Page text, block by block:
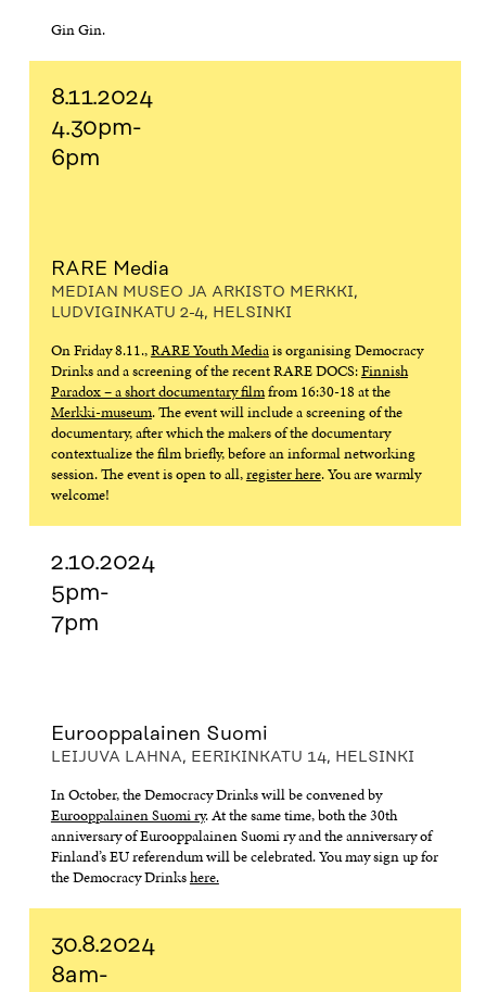
Gin Gin.
8.11.2024
4.30pm-
6pm
RARE Media
MEDIAN MUSEO JA ARKISTO MERKKI,
LUDVIGINKATU 2-4, HELSINKI
On Friday 8.11.,RARE Youth Mediais organising Democracy
Drinks and a screening of the recent RARE DOCS:Finnish
Paradox – a short documentary filmfrom 16:30-18 at the
Merkki-museum. The event will include a screening of the
documentary, after which the makers of the documentary
contextualize the film briefly, before an informal networking
session. The event is open to all,register here. You are warmly
welcome!
2.10.2024
5pm-
7pm
Eurooppalainen Suomi
LEIJUVA LAHNA, EERIKINKATU 14, HELSINKI
In October, the Democracy Drinks will be convened by
Eurooppalainen Suomi ry. At the same time, both the 30th
anniversary of Eurooppalainen Suomi ry and the anniversary of
Finland’s EU referendum will be celebrated. You may sign up for
the Democracy Drinkshere.
30.8.2024
8am-